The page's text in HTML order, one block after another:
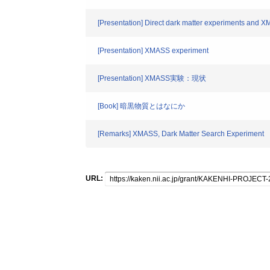
[Presentation] Direct dark matter experiments and
[Presentation] XMASS experiment
[Presentation] XMASS実験：現状
[Book] 暗黒物質とはなにか
[Remarks] XMASS, Dark Matter Search Experiment
URL: